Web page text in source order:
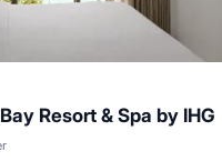
Resort & Spa by IHG